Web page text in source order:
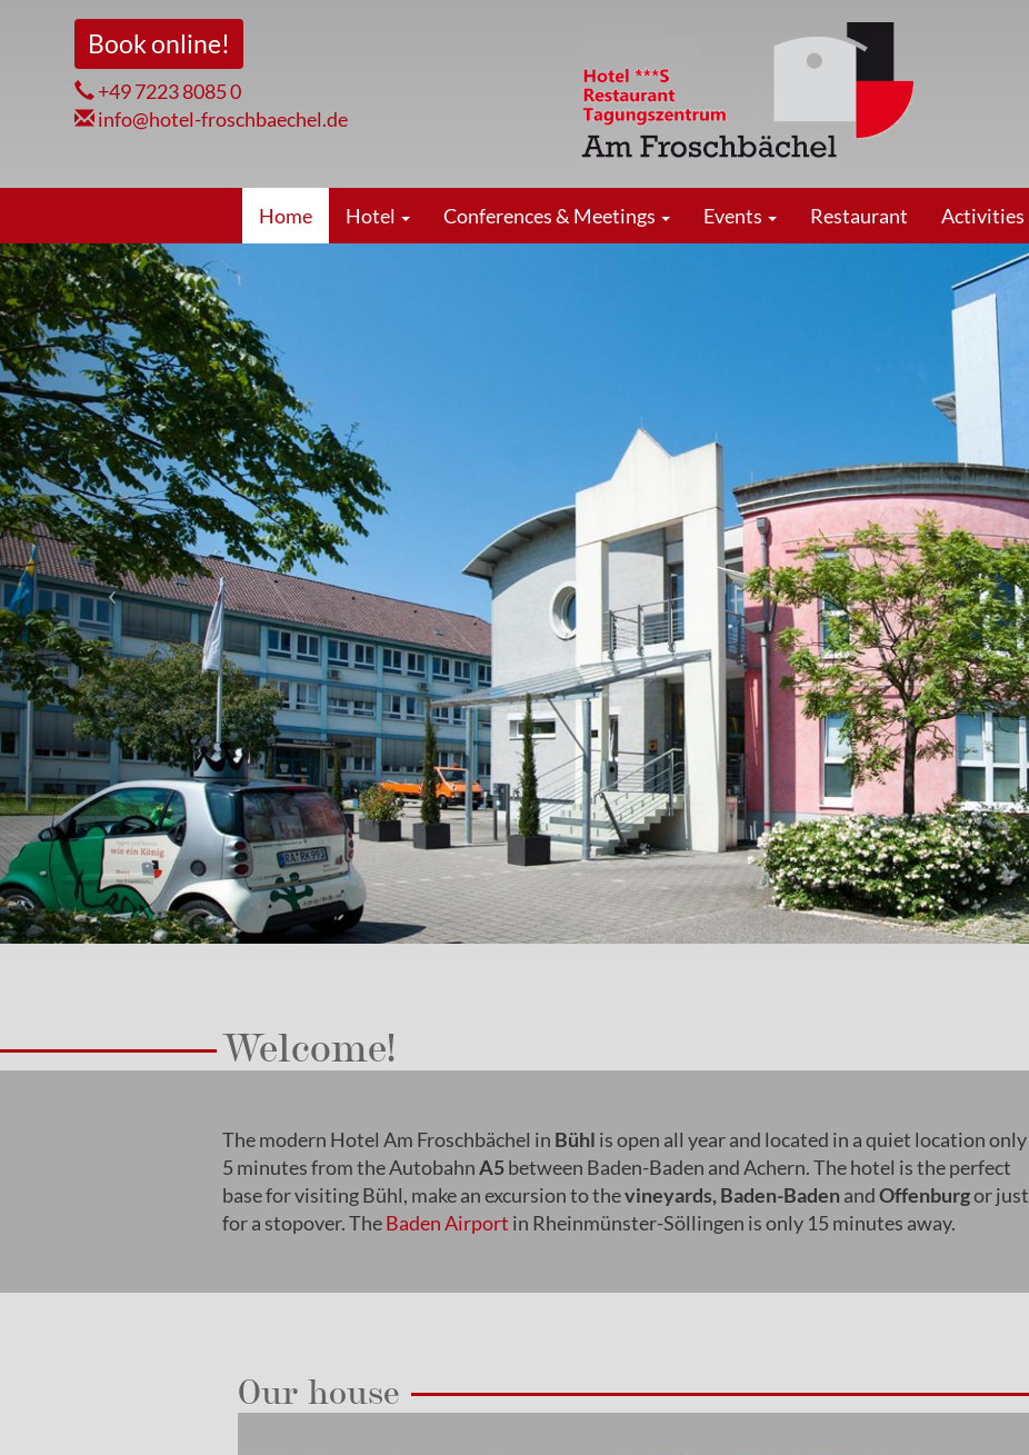
Book online!
+49 7223 8085 0
info@hotel-froschbaechel.de
Hauptnavigation
Home Hotel Conferences & Meetings Events Restaurant Activities
zurück
Welcome!
The modern Hotel Am Froschbächel in Bühl is open all year and located in a quiet location only
5 minutes from the AutobahnA5between Baden-Baden and Achern. The hotel is the perfect
base for visiting Bühl, make an excursion to thevineyards, Baden-BadenandOffenburgor just
for a stopover. TheBaden Airport in Rheinmünster-Söllingen is only 15 minutes away.
Our house